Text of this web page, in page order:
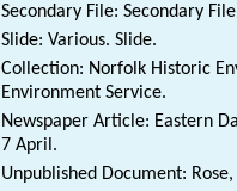
Secondary File: Secondary
Slide: Various. Slide.
Collection: Norfolk Historic
Environment Service.
Newspaper Article: Eastern
7 April.
Unpublished Document: